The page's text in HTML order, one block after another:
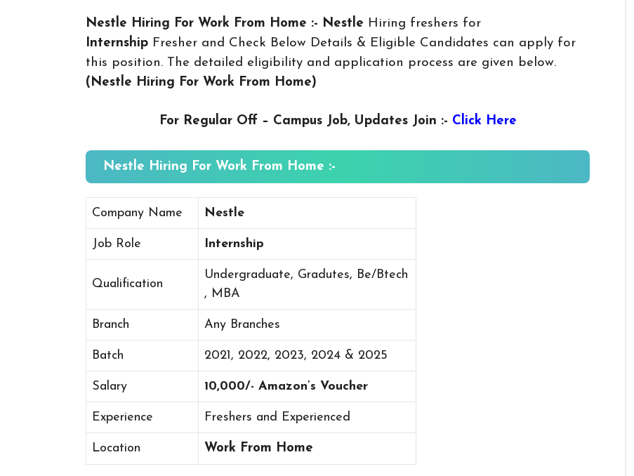
Nestle Hiring For Work From Home :- Nestle Hiring freshers for
Internship Fresher and Check Below Details & Eligible Candidates can apply for
this position. The detailed eligibility and application process are given below.
(Nestle Hiring For Work From Home)
For Regular Off – Campus Job, Updates Join :- Click Here
Nestle Hiring For Work From Home :-
Company Name Nestle
Job Role Internship
Qualification
Undergraduate, Gradutes, Be/Btech
, MBA
Branch Any Branches
Batch 2021, 2022, 2023, 2024 & 2025
Salary 10,000/- Amazon’s Voucher
Experience Freshers and Experienced
Location Work From Home